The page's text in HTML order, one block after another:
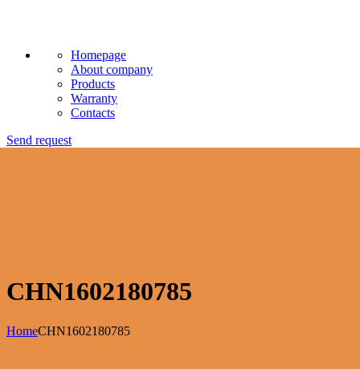
Homepage
About company
Products
Warranty
Contacts
Send request
CHN1602180785
HomeCHN1602180785